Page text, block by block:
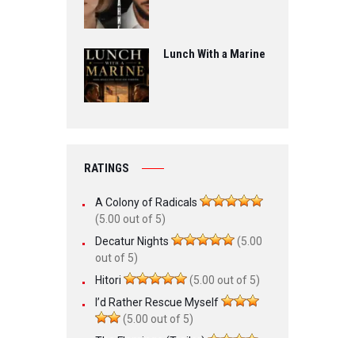
Lunch With a Marine
RATINGS
A Colony of Radicals
(5.00 out of 5)
Decatur Nights
(5.00
out of 5)
Hitori
(5.00 out of 5)
I’d Rather Rescue Myself
(5.00 out of 5)